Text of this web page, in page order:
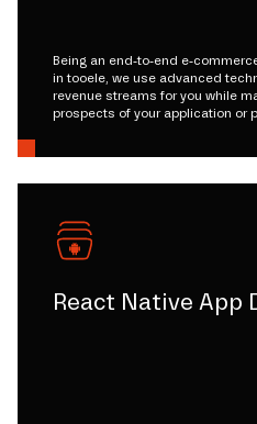
Being an end-to-end e-
in tooele, we use advanced
revenue streams for you while
prospects of your application or
React Native App